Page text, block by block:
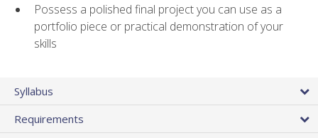
Possess a polished final project you can use as a
portfolio piece or practical demonstration of your
skills
Syllabus
Requirements